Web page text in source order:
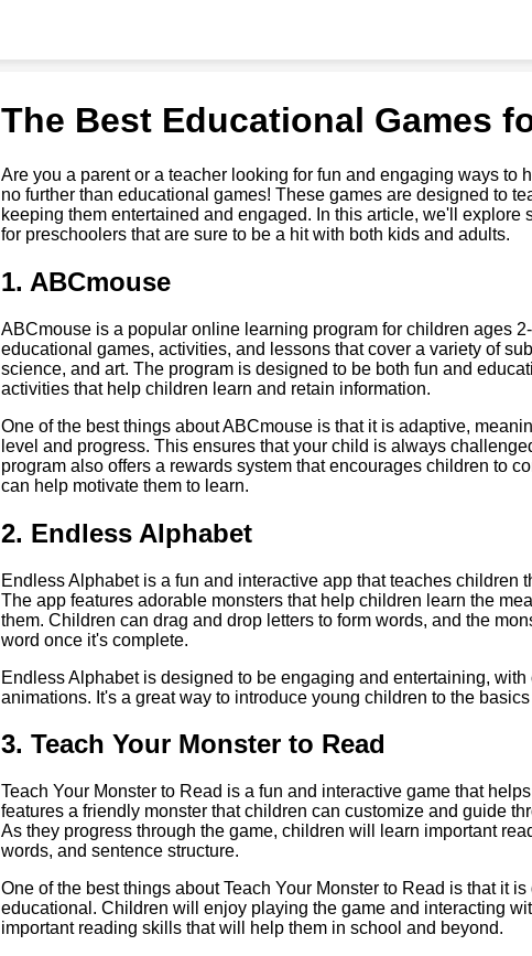
The Best Educational Games
Are you a parent or a teacher looking for fun and engaging ways to
no further than educational games! These games are designed to
keeping them entertained and engaged. In this article, we'll explore
for preschoolers that are sure to be a hit with both kids and adults.
1. ABCmouse
ABCmouse is a popular online learning program for children ages
educational games, activities, and lessons that cover a variety of
science, and art. The program is designed to be both fun and
activities that help children learn and retain information.
One of the best things about ABCmouse is that it is adaptive,
level and progress. This ensures that your child is always
program also offers a rewards system that encourages children to
can help motivate them to learn.
2. Endless Alphabet
Endless Alphabet is a fun and interactive app that teaches children
The app features adorable monsters that help children learn the
them. Children can drag and drop letters to form words, and the
word once it's complete.
Endless Alphabet is designed to be engaging and entertaining,
animations. It's a great way to introduce young children to the
3. Teach Your Monster to Read
Teach Your Monster to Read is a fun and interactive game that
features a friendly monster that children can customize and guide
As they progress through the game, children will learn important
words, and sentence structure.
One of the best things about Teach Your Monster to Read is that it
educational. Children will enjoy playing the game and interacting
important reading skills that will help them in school and beyond.